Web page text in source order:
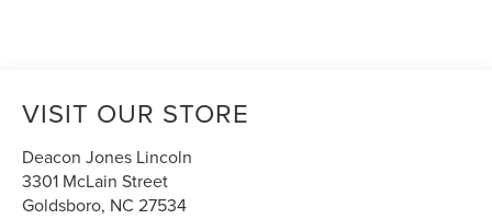
VISIT OUR STORE
Deacon Jones Lincoln
3301 McLain Street
Goldsboro, NC 27534